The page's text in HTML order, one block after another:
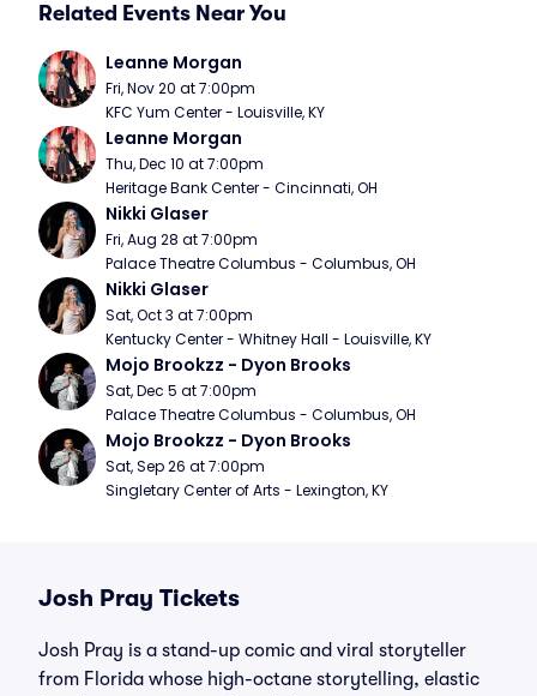
Related Events Near You
Leanne Morgan
Fri, Nov 20 at 7:00pm
KFC Yum Center - Louisville, KY
Leanne Morgan
Thu, Dec 10 at 7:00pm
Heritage Bank Center - Cincinnati, OH
Nikki Glaser
Fri, Aug 28 at 7:00pm
Palace Theatre Columbus - Columbus, OH
Nikki Glaser
Sat, Oct 3 at 7:00pm
Kentucky Center - Whitney Hall - Louisville, KY
Mojo Brookzz - Dyon Brooks
Sat, Dec 5 at 7:00pm
Palace Theatre Columbus - Columbus, OH
Mojo Brookzz - Dyon Brooks
Sat, Sep 26 at 7:00pm
Singletary Center of Arts - Lexington, KY
Josh Pray Tickets
Josh Pray is a stand-up comic and viral storyteller
from Florida whose high-octane storytelling, elastic